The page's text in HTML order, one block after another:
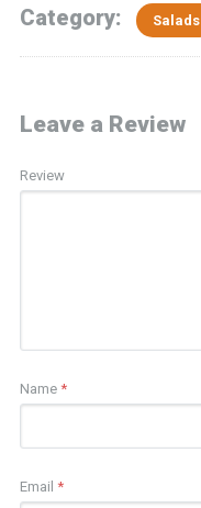
Category: Salads
Leave a Review
Review
Name *
Email *